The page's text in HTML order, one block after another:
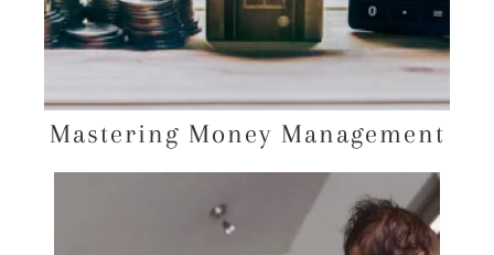
Mastering Money Management